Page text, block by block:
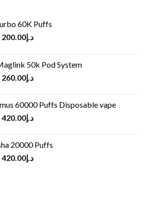
60K Puffs
د.إ200.00
50k Pod System
د.إ260.00
60000 Puffs Disposable vape
د.إ420.00
20000 Puffs
د.إ420.00